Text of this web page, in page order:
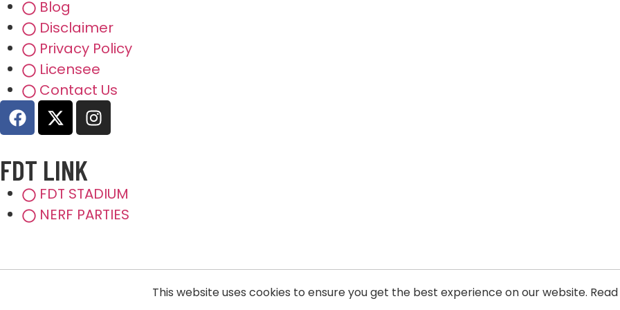
Blog
Disclaimer
Privacy Policy
Licensee
Contact Us
FDT LINK
FDT STADIUM
NERF PARTIES
This website uses cookies to ensure you get the best experience on our website.